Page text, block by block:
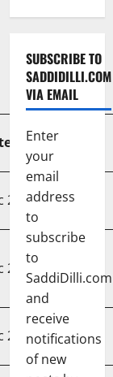
2002
2004
2005
SUBSCRIBE TO
SADDIDILLI.COM
VIA EMAIL
Enter
your
email
address
to
subscribe
to
SaddiDilli.com
and
receive
notifications
of new